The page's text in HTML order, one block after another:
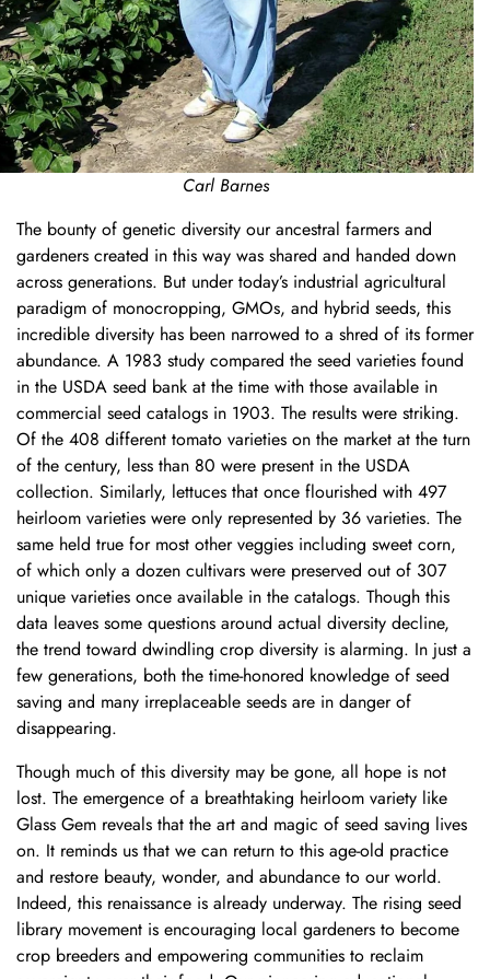
Carl Barnes
The bounty of genetic diversity our ancestral farmers and
gardeners created in this way was shared and handed down
across generations. But under today’s industrial agricultural
paradigm of monocropping, GMOs, and hybrid seeds, this
incredible diversity has been narrowed to a shred of its former
abundance. A 1983 study compared the seed varieties found
in the USDA seed bank at the time with those available in
commercial seed catalogs in 1903. The results were striking.
Of the 408 different tomato varieties on the market at the turn
of the century, less than 80 were present in the USDA
collection. Similarly, lettuces that once flourished with 497
heirloom varieties were only represented by 36 varieties. The
same held true for most other veggies including sweet corn,
of which only a dozen cultivars were preserved out of 307
unique varieties once available in the catalogs. Though this
data leaves some questions around actual diversity decline,
the trend toward dwindling crop diversity is alarming. In just a
few generations, both the time-honored knowledge of seed
saving and many irreplaceable seeds are in danger of
disappearing.
Though much of this diversity may be gone, all hope is not
lost. The emergence of a breathtaking heirloom variety like
Glass Gem reveals that the art and magic of seed saving lives
on. It reminds us that we can return to this age-old practice
and restore beauty, wonder, and abundance to our world.
Indeed, this renaissance is already underway. The rising seed
library movement is encouraging local gardeners to become
crop breeders and empowering communities to reclaim